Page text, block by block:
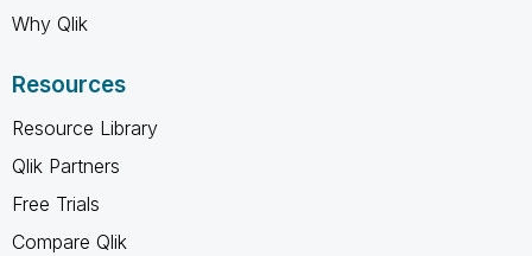
Why Qlik
Resources
Resource Library
Qlik Partners
Free Trials
Compare Qlik